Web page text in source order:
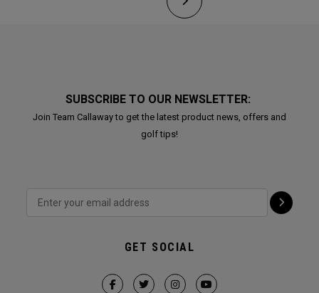
SUBSCRIBE TO OUR NEWSLETTER:
Join Team Callaway to get the latest product news, offers and
golf tips!
GET SOCIAL